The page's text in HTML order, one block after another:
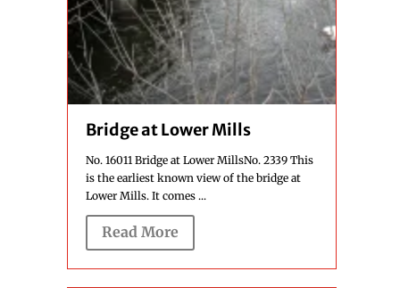
Bridge at Lower Mills
No. 16011 Bridge at Lower MillsNo. 2339 This
is the earliest known view of the bridge at
Lower Mills. It comes ...
Read More